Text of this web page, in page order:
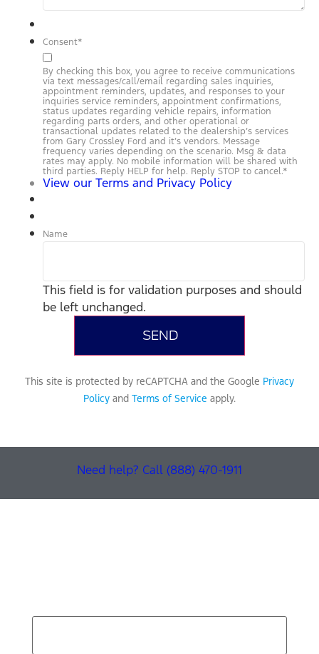
Consent*
By checking this box, you agree to receive communications
via text messages/call/email regarding sales inquiries,
appointment reminders, updates, and responses to your
inquiries service reminders, appointment confirmations,
status updates regarding vehicle repairs, information
regarding parts orders, and other operational or
transactional updates related to the dealership’s services
from Gary Crossley Ford and it’s vendors. Message
frequency varies depending on the scenario. Msg & data
rates may apply. No mobile information will be shared with
third parties. Reply HELP for help. Reply STOP to cancel.*
View our Terms and Privacy Policy
Name
This field is for validation purposes and should
be left unchanged.
This site is protected by reCAPTCHA and the Google Privacy
Policy and Terms of Service apply.
Need help? Call (888) 470-1911